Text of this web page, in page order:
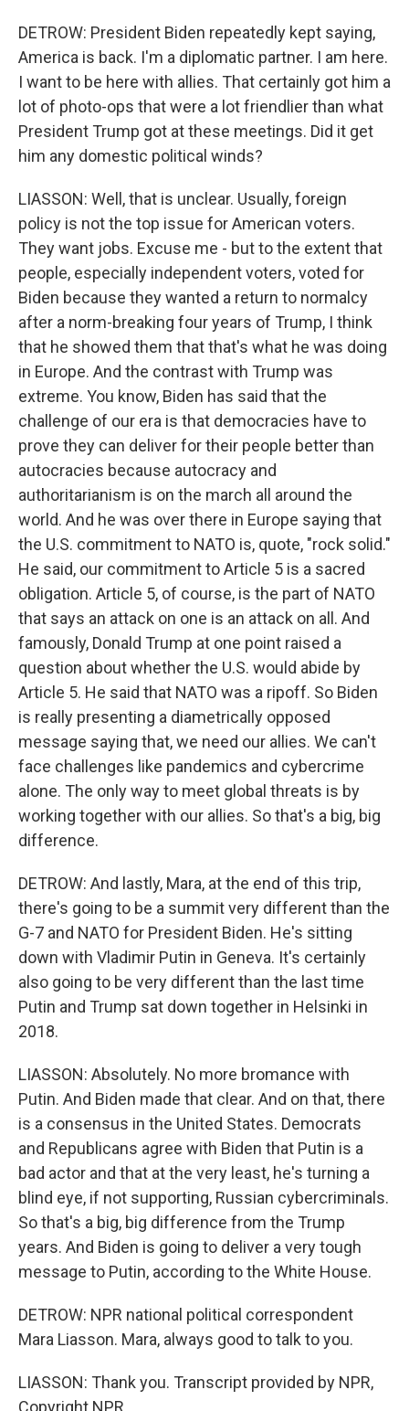
DETROW: President Biden repeatedly kept saying,
America is back. I'm a diplomatic partner. I am here.
I want to be here with allies. That certainly got him a
lot of photo-ops that were a lot friendlier than what
President Trump got at these meetings. Did it get
him any domestic political winds?
LIASSON: Well, that is unclear. Usually, foreign
policy is not the top issue for American voters.
They want jobs. Excuse me - but to the extent that
people, especially independent voters, voted for
Biden because they wanted a return to normalcy
after a norm-breaking four years of Trump, I think
that he showed them that that's what he was doing
in Europe. And the contrast with Trump was
extreme. You know, Biden has said that the
challenge of our era is that democracies have to
prove they can deliver for their people better than
autocracies because autocracy and
authoritarianism is on the march all around the
world. And he was over there in Europe saying that
the U.S. commitment to NATO is, quote, "rock solid."
He said, our commitment to Article 5 is a sacred
obligation. Article 5, of course, is the part of NATO
that says an attack on one is an attack on all. And
famously, Donald Trump at one point raised a
question about whether the U.S. would abide by
Article 5. He said that NATO was a ripoff. So Biden
is really presenting a diametrically opposed
message saying that, we need our allies. We can't
face challenges like pandemics and cybercrime
alone. The only way to meet global threats is by
working together with our allies. So that's a big, big
difference.
DETROW: And lastly, Mara, at the end of this trip,
there's going to be a summit very different than the
G-7 and NATO for President Biden. He's sitting
down with Vladimir Putin in Geneva. It's certainly
also going to be very different than the last time
Putin and Trump sat down together in Helsinki in
2018.
LIASSON: Absolutely. No more bromance with
Putin. And Biden made that clear. And on that, there
is a consensus in the United States. Democrats
and Republicans agree with Biden that Putin is a
bad actor and that at the very least, he's turning a
blind eye, if not supporting, Russian cybercriminals.
So that's a big, big difference from the Trump
years. And Biden is going to deliver a very tough
message to Putin, according to the White House.
DETROW: NPR national political correspondent
Mara Liasson. Mara, always good to talk to you.
LIASSON: Thank you. Transcript provided by NPR,
Copyright NPR.